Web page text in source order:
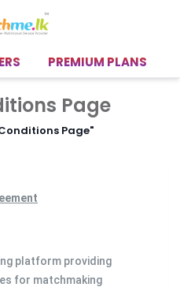
PREMIUM PLANS
Page
Page"
platform providing
for matchmaking